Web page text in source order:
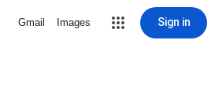
Gmail Images Sign in